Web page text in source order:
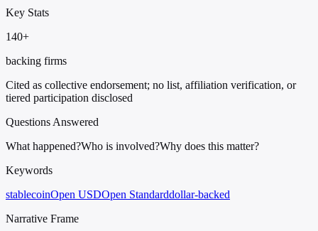
Key Stats
140+
backing firms
Cited as collective endorsement; no list, affiliation verification, or
tiered participation disclosed
Questions Answered
What happened?Who is involved?Why does this matter?
Keywords
stablecoinOpen USDOpen Standarddollar-backed
Narrative Frame